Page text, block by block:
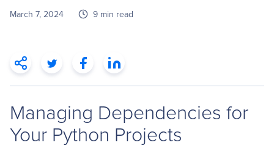
March 7, 2024 9 min read
Managing Dependencies for
Your Python Projects